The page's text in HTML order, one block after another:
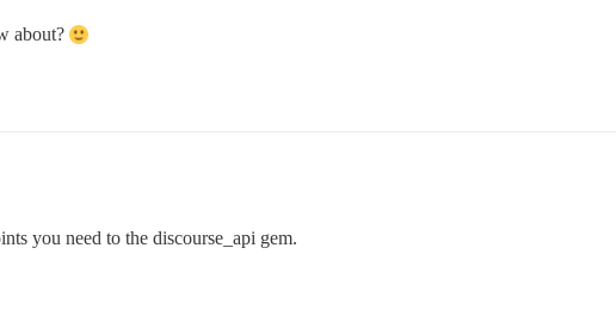
about?
you need to the discourse_api gem.